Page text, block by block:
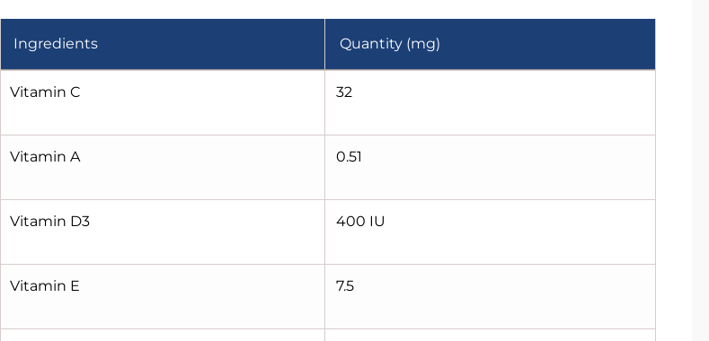
Ingredients Quantity (mg)
Vitamin C 32
Vitamin A 0.51
Vitamin D3 400 IU
Vitamin E 7.5